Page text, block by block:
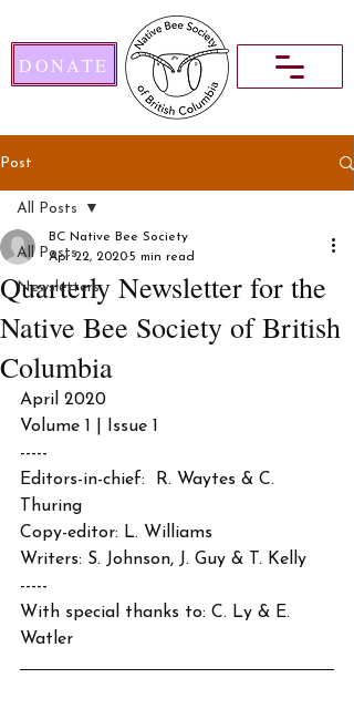
DONATE
Post
All Posts
Newsletters
All Posts
Quarterly Newsletter for the
Native Bee Society of British
Columbia
BC Native Bee Society
Apr 22, 20205 min read
April 2020
Volume 1 | Issue 1
-----
Editors-in-chief:  R. Waytes & C.
Thuring
Copy-editor: L. Williams
Writers: S. Johnson, J. Guy & T. Kelly
-----
With special thanks to: C. Ly & E.
Watler